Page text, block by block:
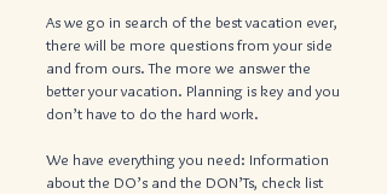
As we go in search of the best vacation ever,
there will be more questions from your side
and from ours. The more we answer the
better your vacation. Planning is key and you
don’t have to do the hard work.
We have everything you need: Information
about the DO’s and the DON’Ts, check list